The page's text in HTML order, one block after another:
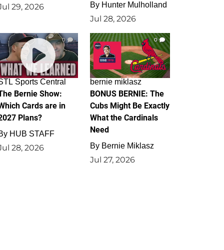
29, 2026 By Hunter Mulholland
Jul 28, 2026
0
Sports Central
Bernie Show:
Cards are in
Plans?
HUB STAFF
28, 2026
0
bernie miklasz
BONUS BERNIE: The
Cubs Might Be Exactly
What the Cardinals
Need
By Bernie Miklasz
Jul 27, 2026